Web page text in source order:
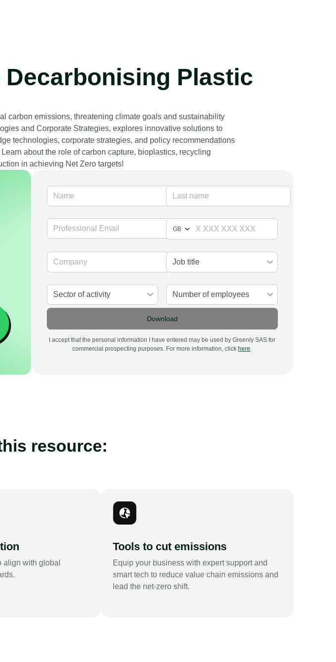
Plastic
carbon emissions, threatening climate goals and sustainability
and Corporate Strategies, explores innovative solutions to
technologies, corporate strategies, and policy recommendations
about the role of carbon capture, bioplastics, recycling
in achieving Net Zero targets!
Download
I accept that the personal information I have entered may be used by Greenly SAS for
commercial prospecting purposes. For more information, clickhere
resource:
align with global
Tools to cut emissions
Equip your business with expert support and
smart tech to reduce value chain emissions and
lead the net-zero shift.